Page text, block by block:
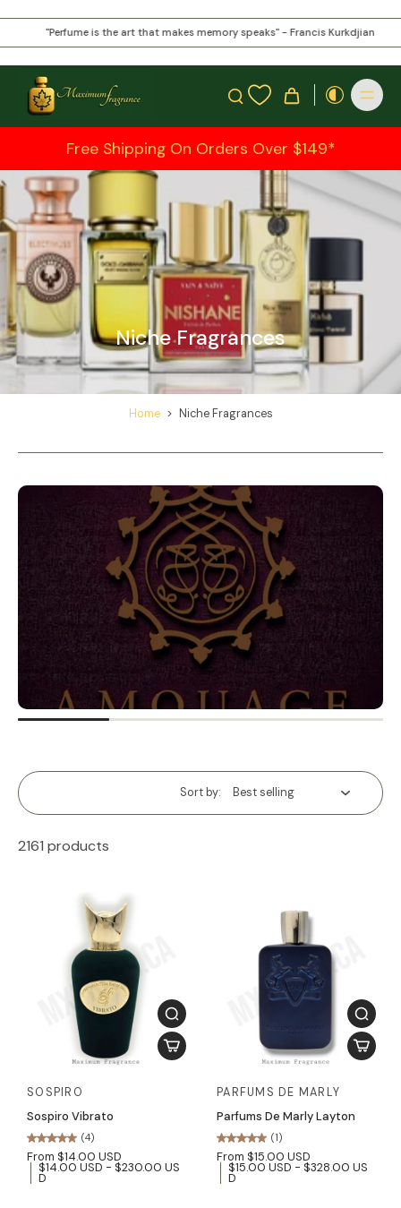
"Perfume is the art that makes memory speaks" - Francis Kurkdjian
Free Shipping On Orders Over $149*
Niche Fragrances
Home > Niche Fragrances
Sort by:
2161 products
SOSPIRO
Sospiro Vibrato
(4)
From $14.00 USD
$14.00 USD - $230.00 US
D
PARFUMS DE MARLY
Parfums De Marly Layton
(1)
From $15.00 USD
$15.00 USD - $328.00 US
D